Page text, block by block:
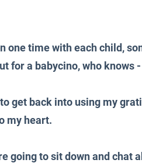
one time with each child,
for a babycino, who knows
get back into using my
my heart.
going to sit down and chat